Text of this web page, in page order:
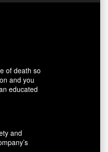
of death so
and you
educated
and